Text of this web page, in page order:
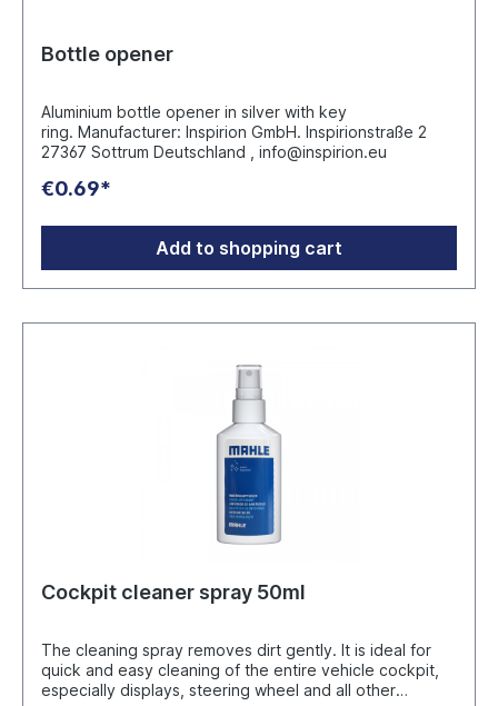
Bottle opener
Aluminium bottle opener in silver with key
ring. Manufacturer: Inspirion GmbH. Inspirionstraße 2
27367 Sottrum Deutschland , info@inspirion.eu
€0.69*
Add to shopping cart
Cockpit cleaner spray 50ml
The cleaning spray removes dirt gently. It is ideal for
quick and easy cleaning of the entire vehicle cockpit,
especially displays, steering wheel and all other